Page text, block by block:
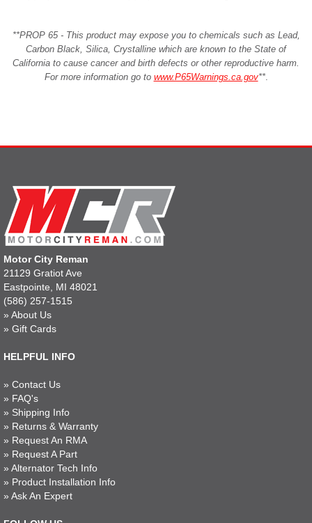
**PROP 65 - This product may expose you to chemicals such as Lead,
Carbon Black, Silica, Crystalline which are known to the State of
California to cause cancer and birth defects or other reproductive harm.
For more information go to www.P65Warnings.ca.gov**.
Motor City Reman
21129 Gratiot Ave
Eastpointe, MI 48021
(586) 257-1515
» About Us
» Gift Cards
HELPFUL INFO
» Contact Us
» FAQ's
» Shipping Info
» Returns & Warranty
» Request An RMA
» Request A Part
» Alternator Tech Info
» Product Installation Info
» Ask An Expert